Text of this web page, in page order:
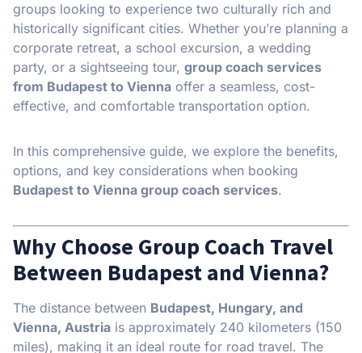
groups looking to experience two culturally rich and
historically significant cities. Whether you’re planning a
corporate retreat, a school excursion, a wedding
party, or a sightseeing tour, group coach services
from Budapest to Vienna offer a seamless, cost-
effective, and comfortable transportation option.
In this comprehensive guide, we explore the benefits,
options, and key considerations when booking
Budapest to Vienna group coach services.
Why Choose Group Coach Travel
Between Budapest and Vienna?
The distance between Budapest, Hungary, and
Vienna, Austria is approximately 240 kilometers (150
miles), making it an ideal route for road travel. The